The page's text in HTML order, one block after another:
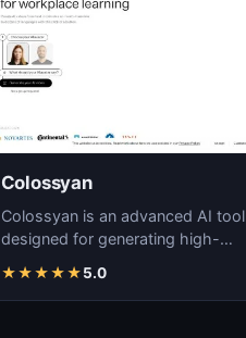
Colossyan
Colossyan is an advanced AI tool
designed for generating high-
automated pro…
★★★★★5.0